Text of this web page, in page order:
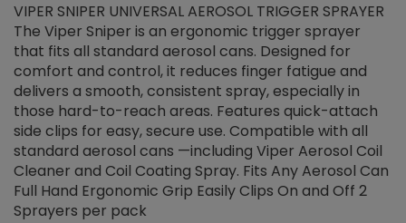
VIPER SNIPER UNIVERSAL AEROSOL TRIGGER SPRAYER
The Viper Sniper is an ergonomic trigger sprayer
that fits all standard aerosol cans. Designed for
comfort and control, it reduces finger fatigue and
delivers a smooth, consistent spray, especially in
those hard-to-reach areas. Features quick-attach
side clips for easy, secure use. Compatible with all
standard aerosol cans —including Viper Aerosol Coil
Cleaner and Coil Coating Spray. Fits Any Aerosol Can
Full Hand Ergonomic Grip Easily Clips On and Off 2
Sprayers per pack